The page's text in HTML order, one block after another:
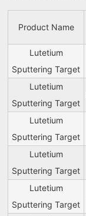
Product Name
Lutetium
Sputtering Target
Lutetium
Sputtering Target
Lutetium
Sputtering Target
Lutetium
Sputtering Target
Lutetium
Sputtering Target